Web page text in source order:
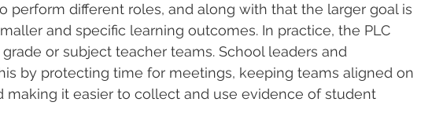
perform different roles, and along with that the larger goal is
and specific learning outcomes. In practice, the PLC
or subject teacher teams. School leaders and
by protecting time for meetings, keeping teams aligned on
making it easier to collect and use evidence of student